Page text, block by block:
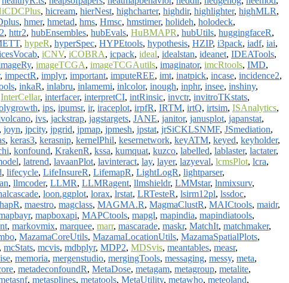
, hicream, hierNest, highcharter, highdir, highlighter, highMLR,
, hmer, hmetad, hms, Hmsc, hmstimer, holideh, holodeck,
, httr2, hubEnsembles, hubEvals, HuBMAPR, hubUtils, huggingfaceR,
, hypeR, hyperSpec, HYPEtools, hypothesis, HZIP, i3pack, iadf, iai,
, iCNV, iCOBRA, icpack, ideal, idealstan, ideanet, IDEATools,
, imageTCGA, imageTCGAutils, imaginator, imcRtools, IMD,
, impectR, implyr, important, imputeREE, imt, inatpick, incase, incidence2,
, inkaR, inlabru, inlamemi, inlcolor, inough, inphr, insee, inshiny,
InterCellar, interfacer, interpretCI, intRinsic, invctr, invitroTKstats,
, ips, ipumsr, ir, iraceplot, irpfR, IRTM, irtQ, irtsim, ISAnalytics,
, ivs, jackstrap, jagstargets, JANE, janitor, janusplot, japanstat,
, joyn, jpcity, jpgrid, jpmap, jpmesh, jpstat, jrSiCKLSNMF, JSmediation,
, keras3, kerasnip, kernelPhil, kesernetwork, keyATM, keyed, keyholder,
, konfound, KrakenR, kssa, kumquat, kuzco, labelled, lablaster, lactater,
, latrend, lavaanPlot, lavinteract, lay, layer, lazyeval, lcmsPlot, lcra,
, lifecycle, LifeInsureR, LifemapR, LightLogR, lightparser,
, llmcoder, LLMR, LLMRagent, llmshieldr, LMMstar, lnmixsurv,
, loon.ggplot, lorax, lrstat, LRTesteR, lsirm12pl, lssdoc,
, maestro, magclass, MAGMA.R, MagmaClustR, MAICtools, maidr,
, mapboxapi, MAPCtools, mapgl, mapindia, mapindiatools,
, markovmix, marquee, marr, mascarade, maskr, MatchIt, matchmaker,
, MazamaCoreUtils, MazamaLocationUtils, MazamaSpatialPlots,
, mcStats, mcvis, mdbplyr, MDP2, MDSvis, meantables, measr,
, memoria, mergenstudio, mergingTools, messaging, messy, meta,
, metadeconfoundR, MetaDose, metagam, metagroup, metalite,
, metasplines, metatools, MetaUtility, metawho, meteoland,